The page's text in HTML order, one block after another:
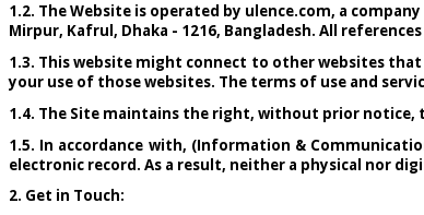
1.2. The Website is operated by ulence.com, a
Mirpur, Kafrul, Dhaka - 1216, Bangladesh. All
1.3. This website might connect to other websites
your use of those websites. The terms of use and
1.4. The Site maintains the right, without prior notice,
1.5. In accordance with, (Information &
electronic record. As a result, neither a physical nor
2. Get in Touch: